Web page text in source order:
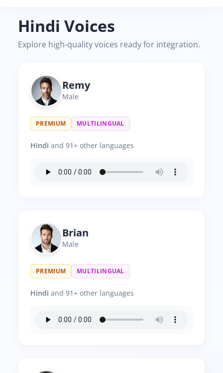
Hindi Voices
Explore high-quality voices ready for integration.
Remy
Male
PREMIUM MULTILINGUAL
Hindi and 91+ other languages
Brian
Male
PREMIUM MULTILINGUAL
Hindi and 91+ other languages